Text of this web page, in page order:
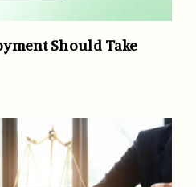
Should Take